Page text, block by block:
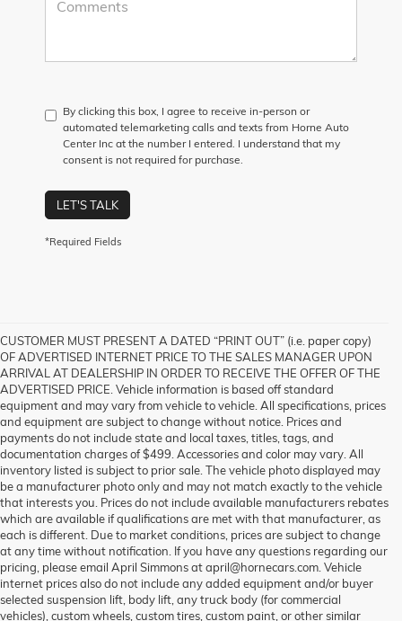
By clicking this box, I agree to receive in-person or
automated telemarketing calls and texts from Horne Auto
Center Inc at the number I entered. I understand that my
consent is not required for purchase.
LET'S TALK
*Required Fields
CUSTOMER MUST PRESENT A DATED “PRINT OUT” (i.e. paper copy)
OF ADVERTISED INTERNET PRICE TO THE SALES MANAGER UPON
ARRIVAL AT DEALERSHIP IN ORDER TO RECEIVE THE OFFER OF THE
ADVERTISED PRICE. Vehicle information is based off standard
equipment and may vary from vehicle to vehicle. All specifications, prices
and equipment are subject to change without notice. Prices and
payments do not include state and local taxes, titles, tags, and
documentation charges of $499. Accessories and color may vary. All
inventory listed is subject to prior sale. The vehicle photo displayed may
be a manufacturer photo only and may not match exactly to the vehicle
that interests you. Prices do not include available manufacturers rebates
which are available if qualifications are met with that manufacturer, as
each is different. Due to market conditions, prices are subject to change
at any time without notification. If you have any questions regarding our
pricing, please email April Simmons at april@hornecars.com. Vehicle
internet prices also do not include any added equipment and/or buyer
selected suspension lift, body lift, any truck body (for commercial
vehicles), custom wheels, custom tires, custom paint, or other similar